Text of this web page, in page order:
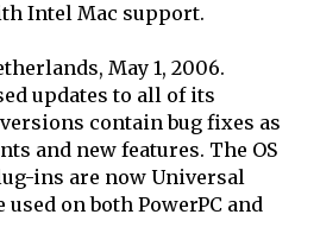
Intel Mac support.
May 1, 2006.
updates to all of its
contain bug fixes as
and new features. The OS
ins are now Universal
on both PowerPC and